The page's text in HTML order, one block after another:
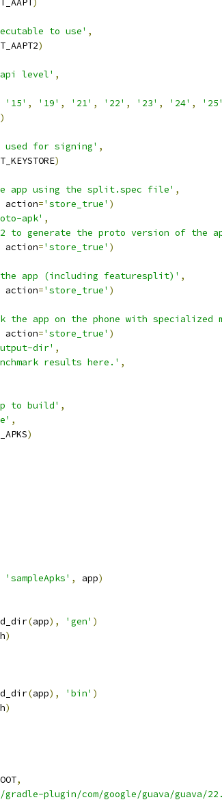
)
to use' ,
)
level' ,
'15' , '19' , '21' , '22' , '23' , '24' , '25'
used for signing' ,
)
app using the split.spec file' ,
action='store_true' )
apk' ,
to generate the proto version of the
action='store_true' )
app (including featuresplit)' ,
action='store_true' )
the app on the phone with specialized
action='store_true' )
dir' ,
results here.' ,
to build' ,
,
)
'sampleApks' , app)
(app), 'gen' )
)
(app), 'bin' )
)
,
plugin/com/google/guava/guava/